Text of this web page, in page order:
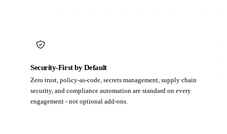
Security-First by Default
Zero trust, policy-as-code, secrets management, supply chain
security, and compliance automation are standard on every
engagement - not optional add-ons.